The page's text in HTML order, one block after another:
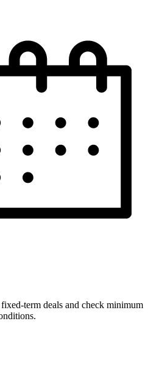
term deals and check minimum